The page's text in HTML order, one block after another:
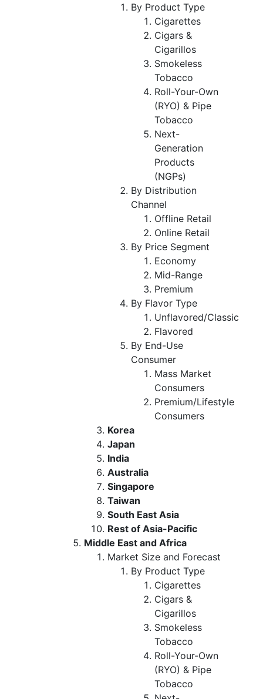
By Product Type
Cigarettes
Cigars &
Cigarillos
Smokeless
Tobacco
Roll-Your-Own
(RYO) & Pipe
Tobacco
Next-
Generation
Products
(NGPs)
By Distribution
Channel
Offline Retail
Online Retail
By Price Segment
Economy
Mid-Range
Premium
By Flavor Type
Unflavored/Classic
Flavored
By End-Use
Consumer
Mass Market
Consumers
Premium/Lifestyle
Consumers
Korea
Japan
India
Australia
Singapore
Taiwan
South East Asia
Rest of Asia-Pacific
Middle East and Africa
Market Size and Forecast
By Product Type
Cigarettes
Cigars &
Cigarillos
Smokeless
Tobacco
Roll-Your-Own
(RYO) & Pipe
Tobacco